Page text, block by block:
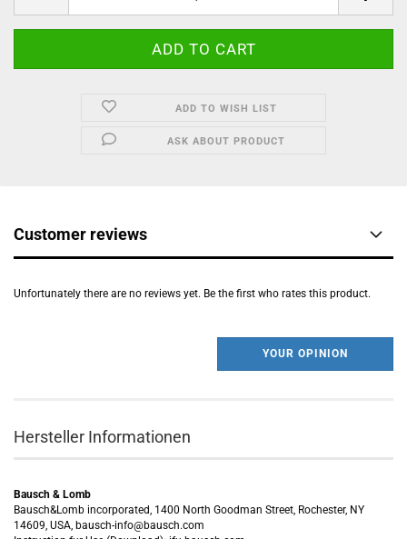
ADD TO WISH LIST
ASK ABOUT PRODUCT
Customer reviews
Unfortunately there are no reviews yet. Be the first who rates this product.
YOUR OPINION
Hersteller Informationen
Bausch & Lomb
Bausch&Lomb incorporated, 1400 North Goodman Street, Rochester, NY
14609, USA, bausch-info@bausch.com